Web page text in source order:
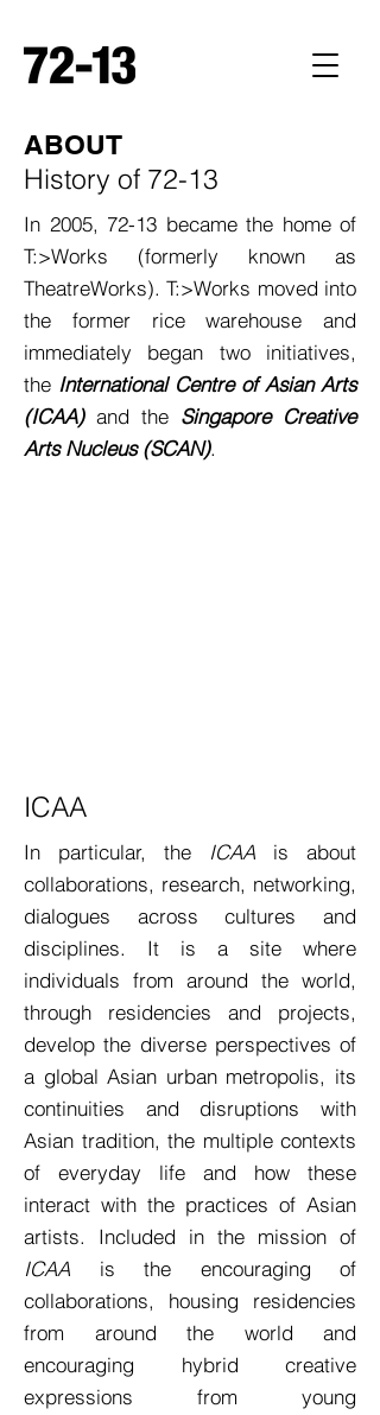
ABOUT
History of 72-13
In 2005, 72-13 became the home of
T:>Works (formerly known as
TheatreWorks). T:>Works moved into
the former rice warehouse and
immediately began two initiatives,
the International Centre of Asian Arts
(ICAA)and the Singapore Creative
Arts Nucleus (SCAN).
ICAA
In particular, the ICAA is about
collaborations, research, networking,
dialogues across cultures and
disciplines. It is a site where
individuals from around the world,
through residencies and projects,
develop the diverse perspectives of
a global Asian urban metropolis, its
continuities and disruptions with
Asian tradition, the multiple contexts
of everyday life and how these
interact with the practices of Asian
artists. Included in the mission of
ICAA is the encouraging of
collaborations, housing residencies
from around the world and
encouraging hybrid creative
expressions from young